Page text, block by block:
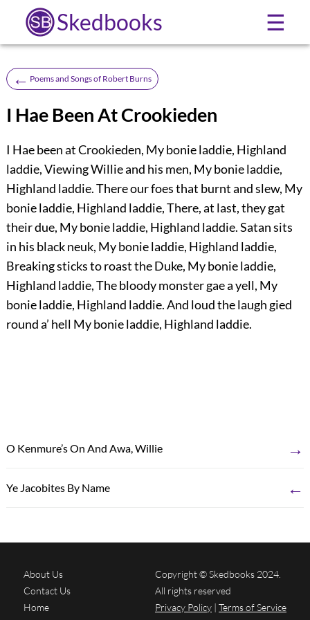
Skedbooks ☰
← Poems and Songs of Robert Burns
I Hae Been At Crookieden
I Hae been at Crookieden, My bonie laddie, Highland
laddie, Viewing Willie and his men, My bonie laddie,
Highland laddie. There our foes that burnt and slew, My
bonie laddie, Highland laddie, There, at last, they gat
their due, My bonie laddie, Highland laddie. Satan sits
in his black neuk, My bonie laddie, Highland laddie,
Breaking sticks to roast the Duke, My bonie laddie,
Highland laddie, The bloody monster gae a yell, My
bonie laddie, Highland laddie. And loud the laugh gied
round a’ hell My bonie laddie, Highland laddie.
O Kenmure’s On And Awa, Willie →
Ye Jacobites By Name ←
About Us
Contact Us
Home
Copyright © Skedbooks 2024.
All rights reserved
Privacy Policy | Terms of Service